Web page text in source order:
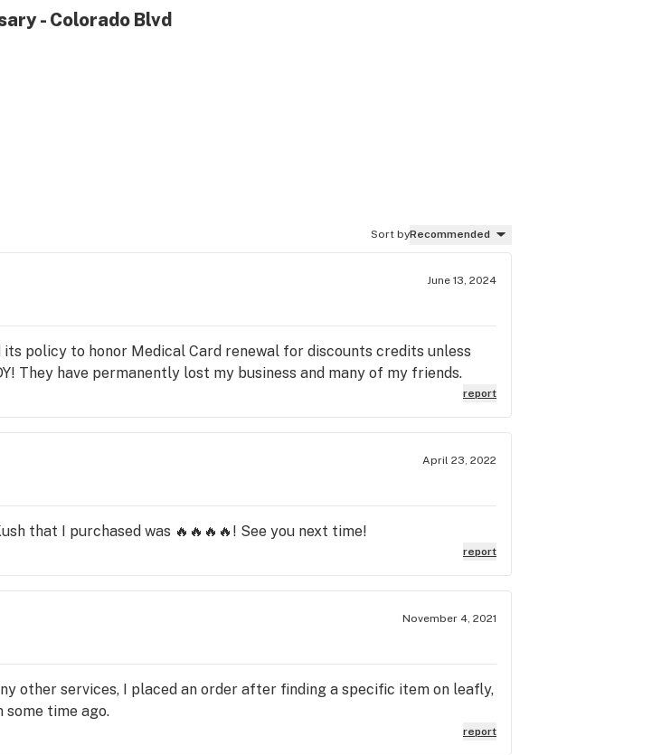
- Colorado Blvd
Sort byRecommended
June 13, 2024
policy to honor Medical Card renewal for discounts credits unless
They have permanently lost my business and many of my friends.
report
April 23, 2022
that I purchased was 🔥🔥🔥🔥! See you next time!
report
November 4, 2021
other services, I placed an order after finding a specific item on leafly,
time ago.
report